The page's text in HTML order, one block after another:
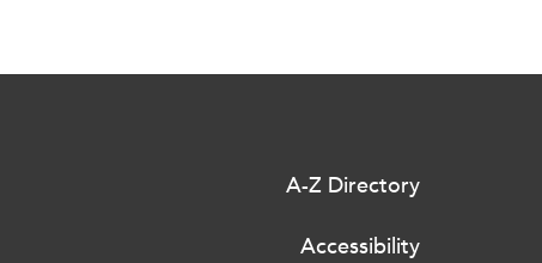
A-Z Directory
Accessibility